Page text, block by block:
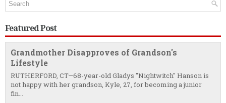
Featured Post
Grandmother Disapproves of Grandson's
Lifestyle
RUTHERFORD, CT—68-year-old Gladys "Nightwitch" Hanson is
not happy with her grandson, Kyle, 27, for becoming a junior
fin...